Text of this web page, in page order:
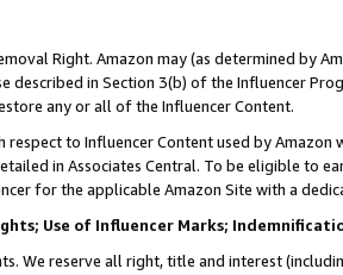
Right. Amazon may (as determined by
described in Section 3(b) of the Influencer
any or all of the Influencer Content.
respect to Influencer Content used by
in Associates Central. To be eligible to
for the applicable Amazon Site with a
Use of Influencer Marks;
We reserve all right, title and interest